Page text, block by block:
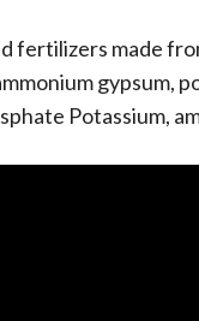
fertilizers made
gypsum,
Potassium,